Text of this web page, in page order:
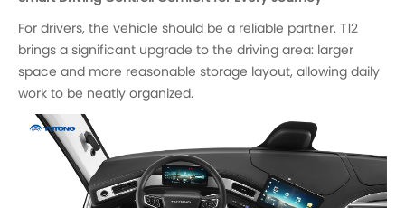
For drivers, the vehicle should be a reliable partner. T12
brings a significant upgrade to the driving area: larger
space and more reasonable storage layout, allowing daily
work to be neatly organized.